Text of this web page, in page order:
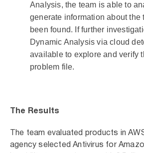
Analysis, the team is able to
generate information about the
been found. If further
Dynamic Analysis via cloud
available to explore and verify
problem file.
The Results
The team evaluated products in
agency selected Antivirus for